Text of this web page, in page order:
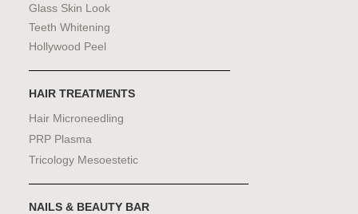
Glass Skin Look
Teeth Whitening
Hollywood Peel
HAIR TREATMENTS
Hair Microneedling
PRP Plasma
Tricology Mesoestetic
NAILS & BEAUTY BAR